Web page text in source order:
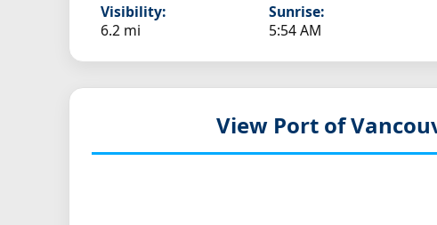
Visibility:
6.2 mi
Sunrise:
5:54 AM
View Port of